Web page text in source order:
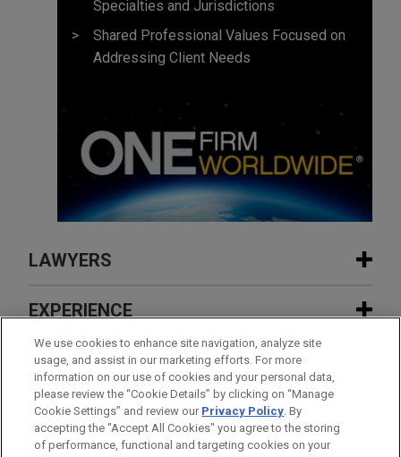
Specialties and Jurisdictions
Shared Professional Values Focused on
Addressing Client Needs
LAWYERS
CONTACTS
EXPERIENCE
EXPERIENCE
Fortune 50 telecommunications
company wins dismissal with
prejudice of securities class action
INSIGHTS
FEATURED
JANUARY 15 - DECEMBER 15, 2025 FIRM HOSTED
NEWS
FEATURED
We use cookies to enhance site navigation, analyze site
usage, and assist in our marketing efforts. For more
information on our use of cookies and your personal data,
please review the “Cookie Details” by clicking on “Manage
Cookie Settings” and review our Privacy Policy. By
accepting the "Accept All Cookies" you agree to the storing
of performance, functional and targeting cookies on your